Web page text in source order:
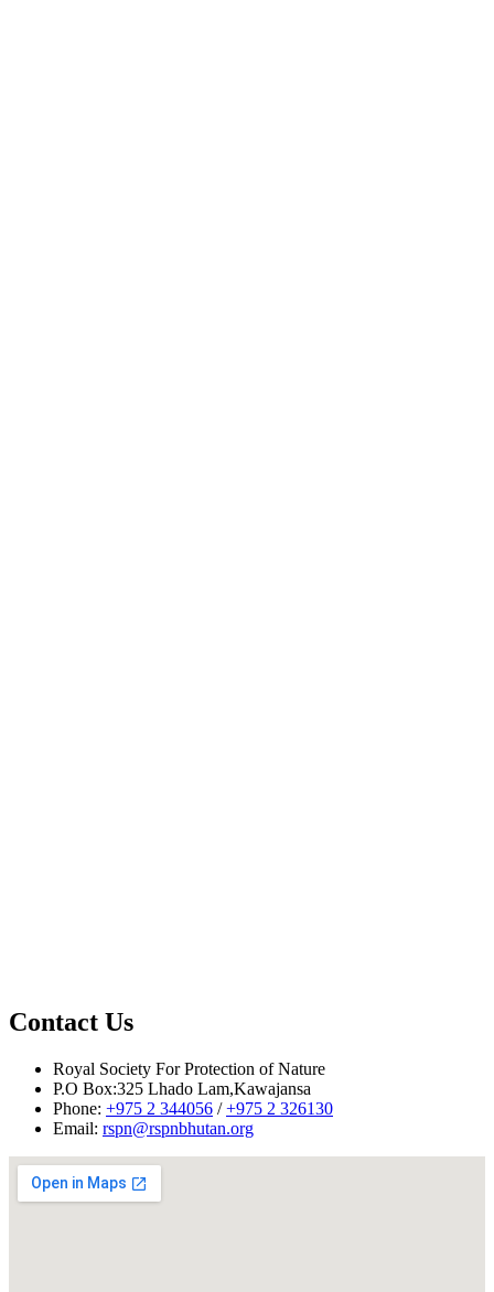
Contact Us
Royal Society For Protection of Nature
P.O Box:325 Lhado Lam,Kawajansa
Phone: +975 2 344056 /+975 2 326130
Email: rspn@rspnbhutan.org